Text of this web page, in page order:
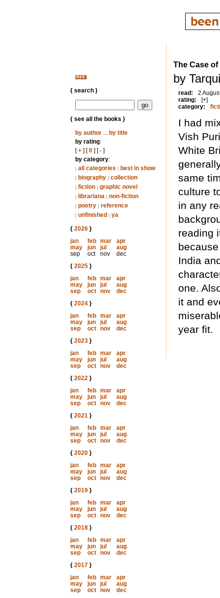
{ search }
{ see all the books }
by author... by title
by rating:
[+] [0] [-]
by category:
| all categories | best in show
| biography | collection
| fiction | graphic novel
| librariana | non-fiction
| poetry | reference
| unfinished | ya
{ 2026}
jan
feb mar
apr
may
jun jul
aug
sep
oct nov
dec
{ 2025}
jan
feb mar
apr
may
jun jul
aug
sep
oct nov
dec
{ 2024}
jan
feb mar
apr
may
jun jul
aug
sep
oct nov
dec
{ 2023}
jan
feb mar
apr
may
jun jul
aug
sep
oct nov
dec
{ 2022}
jan
feb mar
apr
may
jun jul
aug
sep
oct nov
dec
{ 2021}
jan
feb mar
apr
may
jun jul
aug
sep
oct nov
dec
{ 2020}
jan
feb mar
apr
may
jun jul
aug
sep
oct nov
dec
{ 2019}
jan
feb mar
apr
may
jun jul
aug
sep
oct nov
dec
{ 2018}
jan
feb mar
apr
may
jun jul
aug
sep
oct nov
dec
{ 2017}
jan
feb mar
apr
may
jun jul
aug
sep
oct nov
dec
The Case
by
read:
2
rating:
[+]
category:
I had
Vish
White
same
culture
in any
reading
India
one.
it and
year fit.